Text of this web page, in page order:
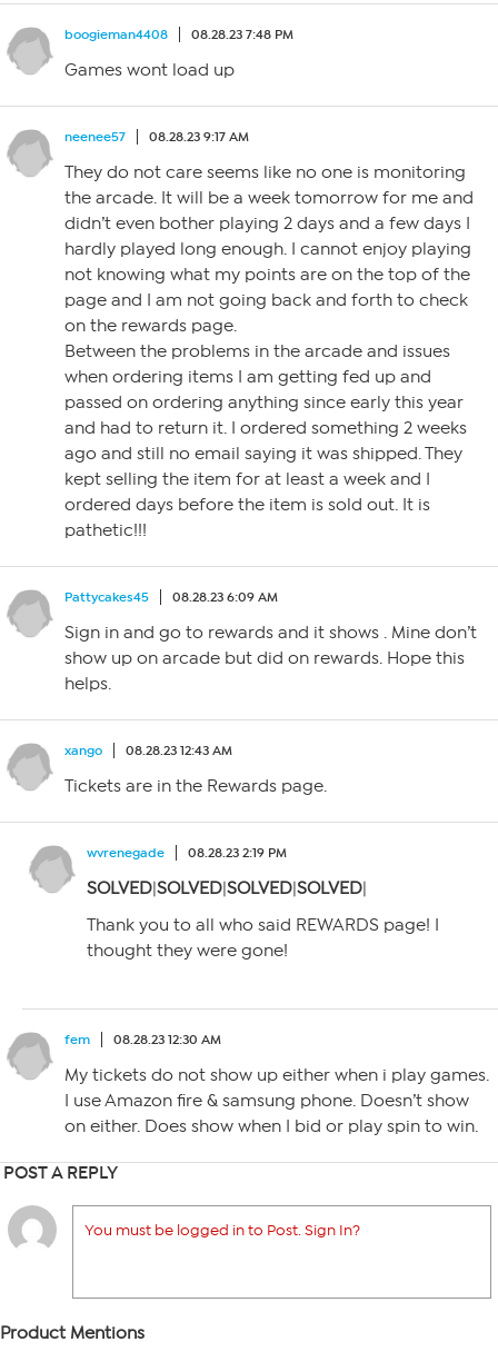
boogieman4408 08.28.23 7:48 PM
Games wont load up
neenee57 08.28.23 9:17 AM
They do not care seems like no one is monitoring
the arcade. It will be a week tomorrow for me and
didn’t even bother playing 2 days and a few days I
hardly played long enough. I cannot enjoy playing
not knowing what my points are on the top of the
page and I am not going back and forth to check
on the rewards page.
Between the problems in the arcade and issues
when ordering items I am getting fed up and
passed on ordering anything since early this year
and had to return it. I ordered something 2 weeks
ago and still no email saying it was shipped. They
kept selling the item for at least a week and I
ordered days before the item is sold out. It is
pathetic!!!
Pattycakes45 08.28.23 6:09 AM
Sign in and go to rewards and it shows . Mine don’t
show up on arcade but did on rewards. Hope this
helps.
xango 08.28.23 12:43 AM
Tickets are in the Rewards page.
wvrenegade 08.28.23 2:19 PM
SOLVED|SOLVED|SOLVED|SOLVED|
Thank you to all who said REWARDS page! I
thought they were gone!
fem 08.28.23 12:30 AM
My tickets do not show up either when i play games.
I use Amazon fire & samsung phone. Doesn’t show
on either. Does show when I bid or play spin to win.
POST A REPLY
You must be logged in to Post. Sign In?
Product Mentions